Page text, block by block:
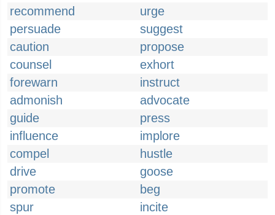
recommend
urge
persuade
suggest
caution
propose
counsel
exhort
forewarn
instruct
admonish
advocate
guide
press
influence
implore
compel
hustle
drive
goose
promote
beg
spur
incite